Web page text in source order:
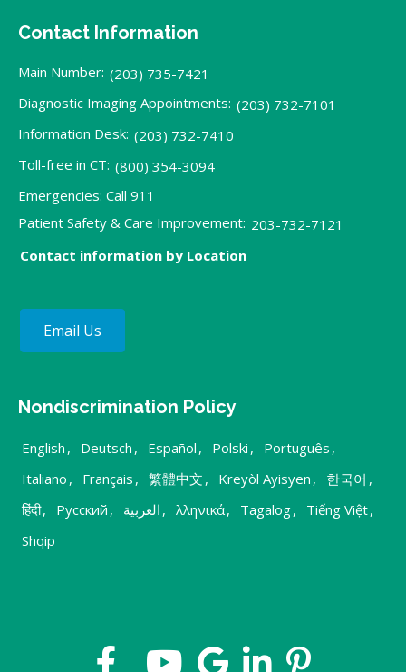
Contact Information
Main Number: (203) 735-7421
Diagnostic Imaging Appointments: (203) 732-7101
Information Desk: (203) 732-7410
Toll-free in CT: (800) 354-3094
Emergencies: Call 911
Patient Safety & Care Improvement: 203-732-7121
Contact information by Location
Email Us
Nondiscrimination Policy
English , Deutsch , Español , Polski , Português ,
Italiano , Français , 繁體中文 , Kreyòl Ayisyen , 한국어 ,
हिंदी, Русский , العربية , λληνικά, Tagalog, Tiếng Việt,
Shqip